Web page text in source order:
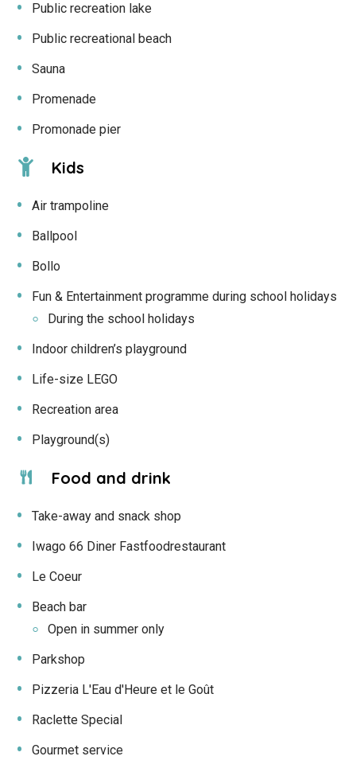
Public recreation lake
Public recreational beach
Sauna
Promenade
Promonade pier
Kids
Air trampoline
Ballpool
Bollo
Fun & Entertainment programme during school holidays
During the school holidays
Indoor children’s playground
Life-size LEGO
Recreation area
Playground(s)
Food and drink
Take-away and snack shop
Iwago 66 Diner Fastfoodrestaurant
Le Coeur
Beach bar
Open in summer only
Parkshop
Pizzeria L'Eau d'Heure et le Goût
Raclette Special
Gourmet service